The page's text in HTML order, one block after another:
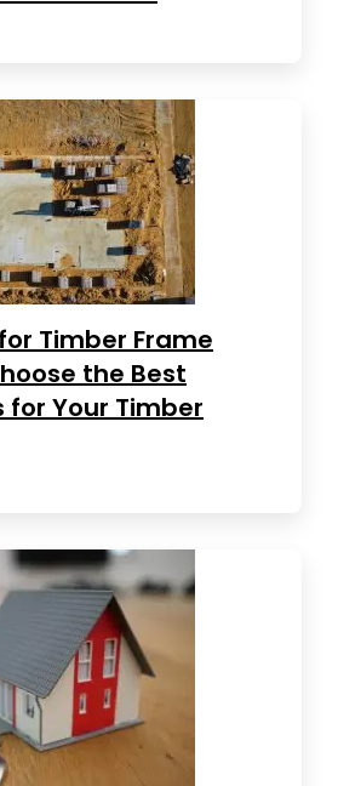
Timber Frame
the Best
for Your Timber